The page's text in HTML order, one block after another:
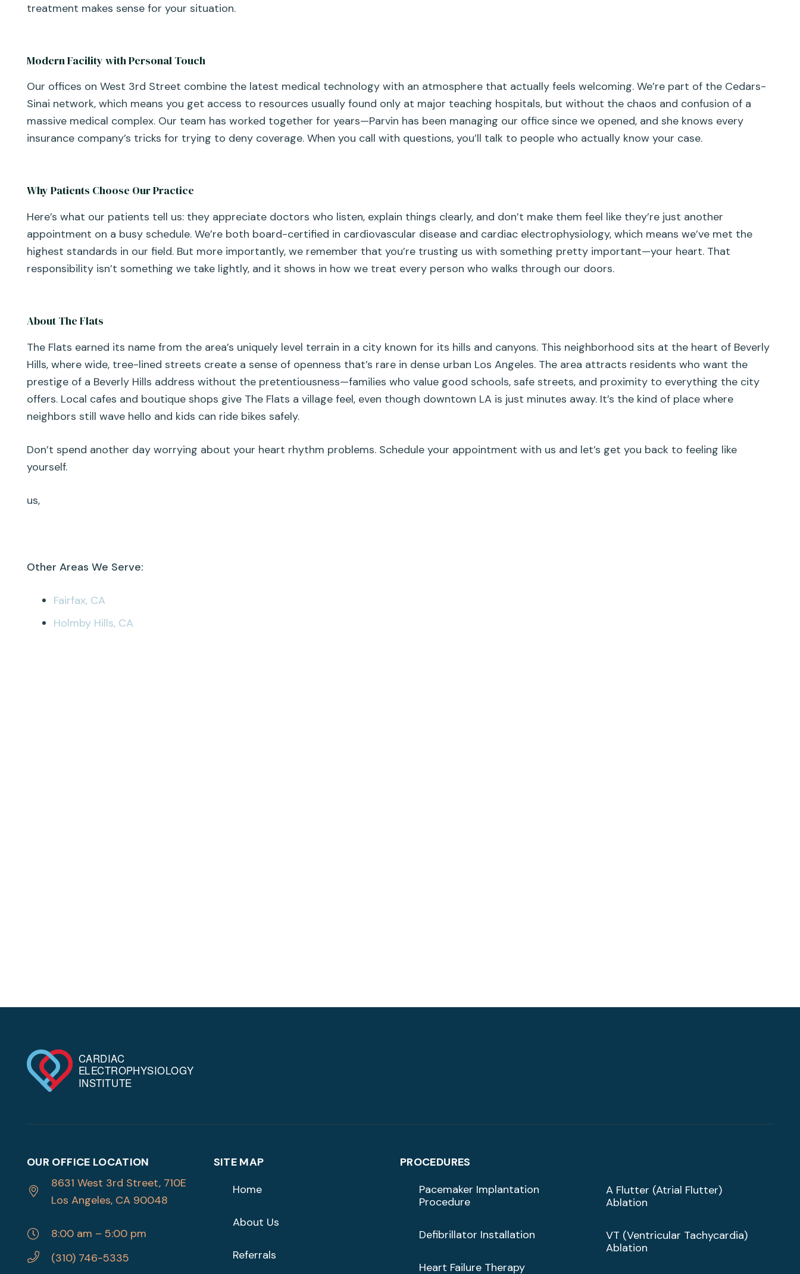
treatment makes sense for your situation.
Modern Facility with Personal Touch
Our offices on West 3rd Street combine the latest medical technology with an atmosphere that actually feels welcoming. We’re part of the Cedars-
Sinai network, which means you get access to resources usually found only at major teaching hospitals, but without the chaos and confusion of a
massive medical complex. Our team has worked together for years—Parvin has been managing our office since we opened, and she knows every
insurance company’s tricks for trying to deny coverage. When you call with questions, you’ll talk to people who actually know your case.
Why Patients Choose Our Practice
Here’s what our patients tell us: they appreciate doctors who listen, explain things clearly, and don’t make them feel like they’re just another
appointment on a busy schedule. We’re both board-certified in cardiovascular disease and cardiac electrophysiology, which means we’ve met the
highest standards in our field. But more importantly, we remember that you’re trusting us with something pretty important—your heart. That
responsibility isn’t something we take lightly, and it shows in how we treat every person who walks through our doors.
About The Flats
The Flats earned its name from the area’s uniquely level terrain in a city known for its hills and canyons. This neighborhood sits at the heart of Beverly
Hills, where wide, tree-lined streets create a sense of openness that’s rare in dense urban Los Angeles. The area attracts residents who want the
prestige of a Beverly Hills address without the pretentiousness—families who value good schools, safe streets, and proximity to everything the city
offers. Local cafes and boutique shops give The Flats a village feel, even though downtown LA is just minutes away. It’s the kind of place where
neighbors still wave hello and kids can ride bikes safely.
Don’t spend another day worrying about your heart rhythm problems. Schedule your appointment with us and let’s get you back to feeling like
yourself.
us,
Other Areas We Serve:
Fairfax, CA
Holmby Hills, CA
OUR OFFICE LOCATION
8631 West 3rd Street, 710E
Los Angeles, CA 90048
8:00 am – 5:00 pm
(310) 746-5335
SITE MAP
Home
About Us
Referrals
PROCEDURES
Pacemaker Implantation
Procedure
Defibrillator Installation
Heart Failure Therapy
A Flutter (Atrial Flutter)
Ablation
VT (Ventricular Tachycardia)
Ablation